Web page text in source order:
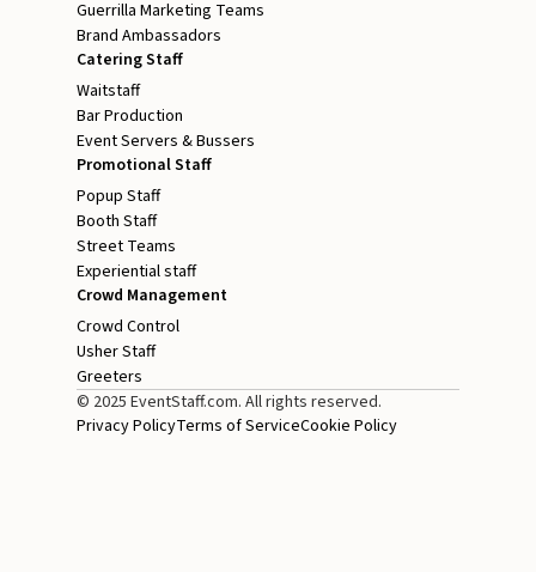
Guerrilla Marketing Teams
Brand Ambassadors
Catering Staff
Waitstaff
Bar Production
Event Servers & Bussers
Promotional Staff
Popup Staff
Booth Staff
Street Teams
Experiential staff
Crowd Management
Crowd Control
Usher Staff
Greeters
© 2025 EventStaff.com. All rights reserved.
Privacy PolicyTerms of ServiceCookie Policy